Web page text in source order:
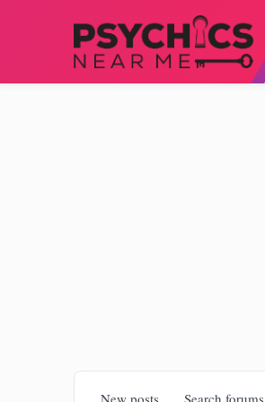
New posts Search forums